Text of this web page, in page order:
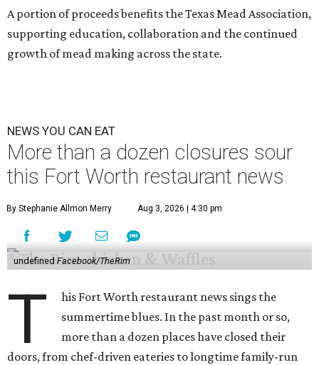
A portion of proceeds benefits the Texas Mead Association,
supporting education, collaboration and the continued
growth of mead making across the state.
NEWS YOU CAN EAT
More than a dozen closures sour
this Fort Worth restaurant news
By Stephanie Allmon Merry Aug 3, 2026 | 4:30 pm
undefinedFacebook/TheRim
T
his Fort Worth restaurant news sings the
summertime blues. In the past month or so,
more than a dozen places have closed their
doors, from chef-driven eateries to longtime family-run